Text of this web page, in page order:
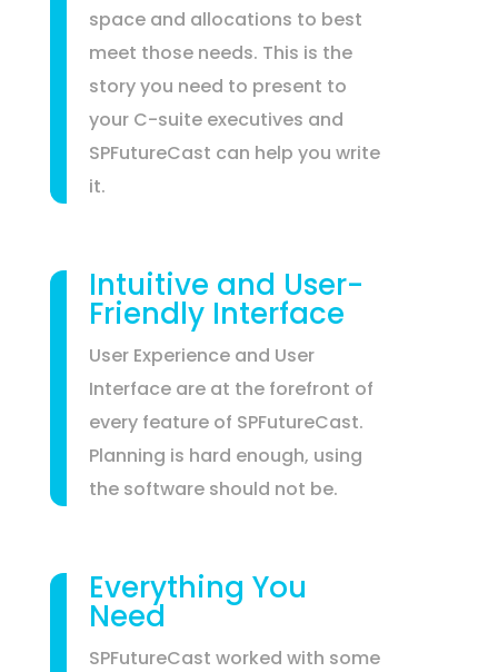
space and allocations to best
meet those needs. This is the
story you need to present to
your C-suite executives and
SPFutureCast can help you write
it.
Intuitive and User-
Friendly Interface
User Experience and User
Interface are at the forefront of
every feature of SPFutureCast.
Planning is hard enough, using
the software should not be.
Everything You
Need
SPFutureCast worked with some